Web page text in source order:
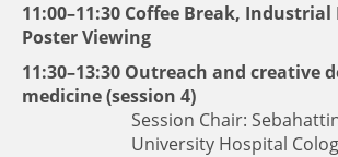
11:00–11:30 Coffee Break,
Poster Viewing
11:30–13:30 Outreach and creative
medicine (session 4)
Session Chair:
University Hospital